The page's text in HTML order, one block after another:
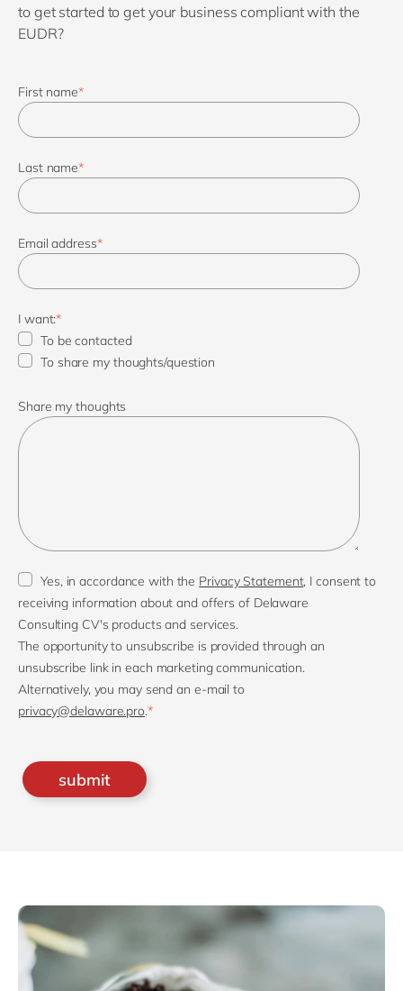
to get started to get your business compliant with the
EUDR?
First name*
Last name*
Email address*
I want:*
To be contacted
To share my thoughts/question
Share my thoughts
Yes, in accordance with the Privacy Statement, I consent to
receiving information about and offers of Delaware
Consulting CV's products and services.
The opportunity to unsubscribe is provided through an
unsubscribe link in each marketing communication.
Alternatively, you may send an e-mail to
privacy@delaware.pro.*